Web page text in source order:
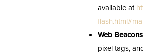
available at
Web
pixel tags,